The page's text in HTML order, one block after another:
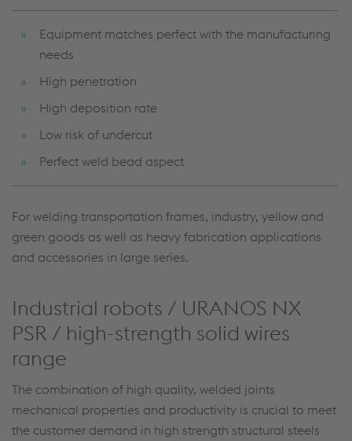
Equipment matches perfect with the manufacturing
needs
High penetration
High deposition rate
Low risk of undercut
Perfect weld bead aspect
For welding transportation frames, industry, yellow and
green goods as well as heavy fabrication applications
and accessories in large series.
Industrial robots / URANOS NX
PSR / high-strength solid wires
range
The combination of high quality, welded joints
mechanical properties and productivity is crucial to meet
the customer demand in high strength structural steels